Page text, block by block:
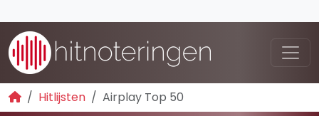
Hitlijsten Airplay Top 50